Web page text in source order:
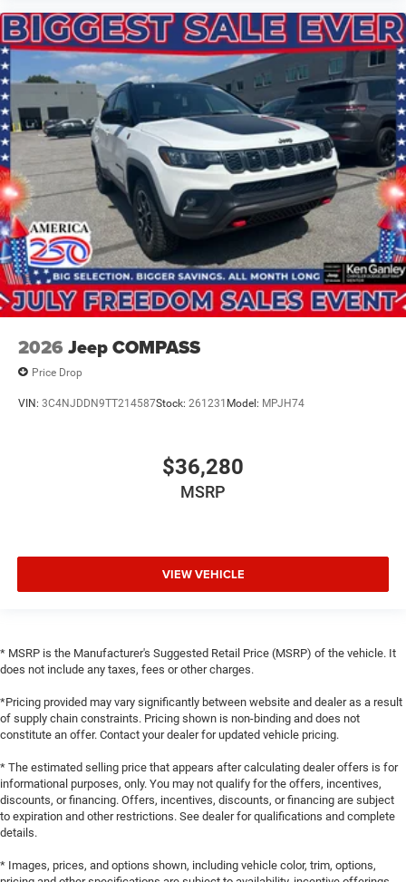
2026 Jeep COMPASS
Price Drop
VIN: 3C4NJDDN9TT214587Stock: 261231 Model: MPJH74
$36,280
MSRP
VIEW VEHICLE
* MSRP is the Manufacturer's Suggested Retail Price (MSRP) of the vehicle. It
does not include any taxes, fees or other charges.
*Pricing provided may vary significantly between website and dealer as a result
of supply chain constraints. Pricing shown is non-binding and does not
constitute an offer. Contact your dealer for updated vehicle pricing.
* The estimated selling price that appears after calculating dealer offers is for
informational purposes, only. You may not qualify for the offers, incentives,
discounts, or financing. Offers, incentives, discounts, or financing are subject
to expiration and other restrictions. See dealer for qualifications and complete
details.
* Images, prices, and options shown, including vehicle color, trim, options,